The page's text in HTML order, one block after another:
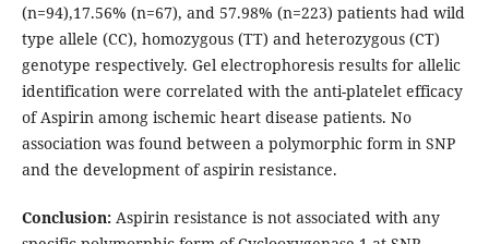
(n=94),17.56% (n=67), and 57.98% (n=223) patients had wild
type allele (CC), homozygous (TT) and heterozygous (CT)
genotype respectively. Gel electrophoresis results for allelic
identification were correlated with the anti-platelet efficacy
of Aspirin among ischemic heart disease patients. No
association was found between a polymorphic form in SNP
and the development of aspirin resistance.
Conclusion:Aspirin resistance is not associated with any